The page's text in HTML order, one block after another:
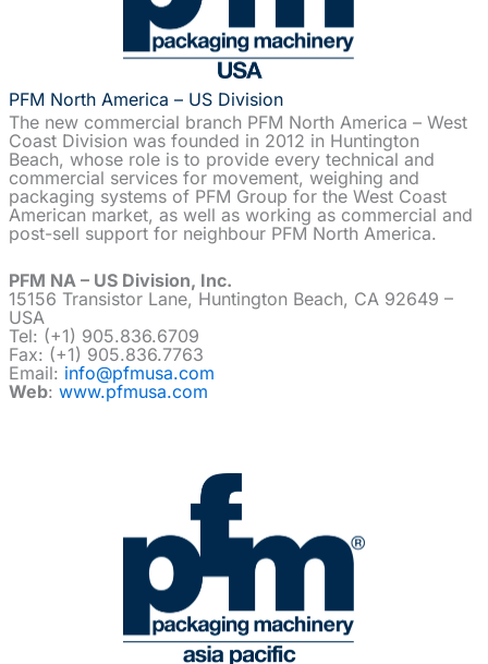
PFM North America – US Division
The new commercial branch PFM North America – West
Coast Division was founded in 2012 in Huntington
Beach, whose role is to provide every technical and
commercial services for movement, weighing and
packaging systems of PFM Group for the West Coast
American market, as well as working as commercial and
post-sell support for neighbour PFM North America.
PFM NA – US Division, Inc.
15156 Transistor Lane, Huntington Beach, CA 92649 –
USA
Tel: (+1) 905.836.6709
Fax: (+1) 905.836.7763
Email: info@pfmusa.com
Web: www.pfmusa.com